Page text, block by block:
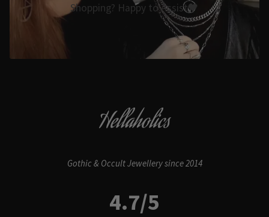
Shopping? Happy to Assist🖤
Hellaholics
Gothic & Occult Jewellery since 2014
4.7/5